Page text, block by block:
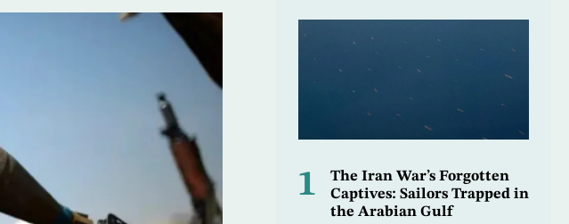
1
The Iran War’s Forgotten
Captives: Sailors Trapped in
the Arabian Gulf